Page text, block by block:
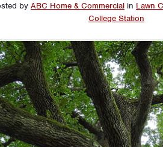
by ABC Home & Commercial in Lawn
College Station